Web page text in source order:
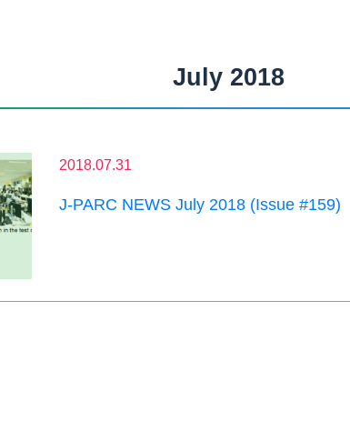
July 2018
2018.07.31
J-PARC NEWS July 2018 (Issue #159)